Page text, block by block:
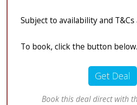
Subject to availability and T&Cs
To book, click the button below.
Get Deal
Book this deal direct with